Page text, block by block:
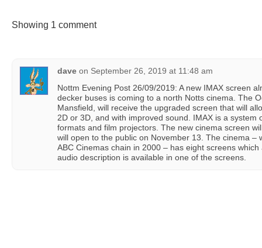
Showing 1 comment
dave on September 26, 2019 at 11:48 am
Nottm Evening Post 26/09/2019: A new IMAX screen
decker buses is coming to a north Notts cinema. The
Mansfield, will receive the upgraded screen that will
2D or 3D, and with improved sound. IMAX is a system
formats and film projectors. The new cinema screen
will open to the public on November 13. The cinema –
ABC Cinemas chain in 2000 – has eight screens
audio description is available in one of the screens.